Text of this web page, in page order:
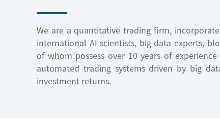
We are a quantitative trading firm,
international AI scientists, big data experts,
of whom possess over 10 years of
automated trading systems driven by big
investment returns.